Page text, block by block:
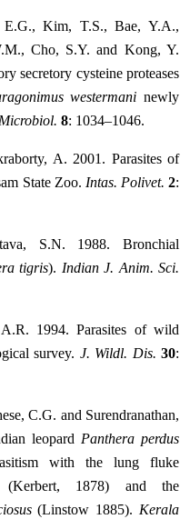
Kim, T.S., Bae, Y.A.,
Cho, S.Y. and Kong, Y.
secretory cysteine proteases
westermani newly
8: 1034–1046.
A. 2001. Parasites of
State Zoo. Intas. Polivet. 2:
S.N. 1988. Bronchial
tigris). Indian J. Anim. Sci.
1994. Parasites of wild
survey. J. Wildl. Dis.30:
C.G. and Surendranathan,
leopard Panthera perdus
with the lung fluke
(Kerbert, 1878) and the
(Linstow 1885). Kerala